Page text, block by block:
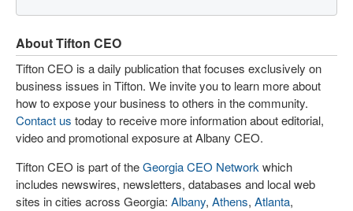
About Tifton CEO
Tifton CEO is a daily publication that focuses exclusively on
business issues in Tifton. We invite you to learn more about
how to expose your business to others in the community.
Contact us today to receive more information about editorial,
video and promotional exposure at Albany CEO.
Tifton CEO is part of theGeorgia CEO Network which
includes newswires, newsletters, databases and local web
sites in cities across Georgia: Albany, Athens, Atlanta,